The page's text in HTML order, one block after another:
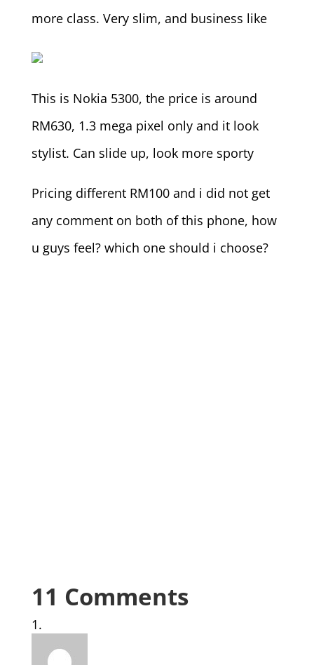
more class. Very slim, and business like
This is Nokia 5300, the price is around
RM630, 1.3 mega pixel only and it look
stylist. Can slide up, look more sporty
Pricing different RM100 and i did not get
any comment on both of this phone, how
u guys feel? which one should i choose?
11 Comments